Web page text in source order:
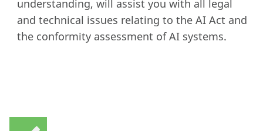
understanding, will assist you with all legal
and technical issues relating to the AI Act and
the conformity assessment of AI systems.